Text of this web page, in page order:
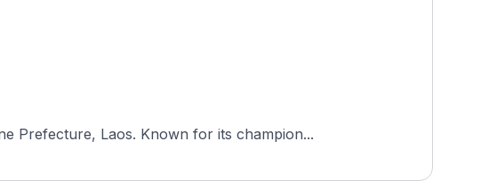
Prefecture, Laos. Known for its champion...